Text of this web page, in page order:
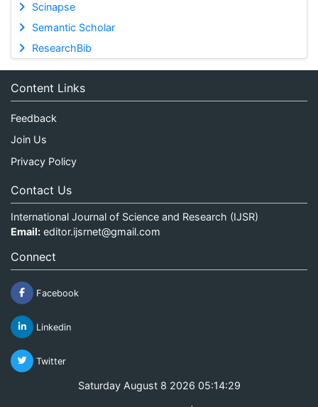
Scinapse
Semantic Scholar
ResearchBib
Content Links
Feedback
Join Us
Privacy Policy
Contact Us
International Journal of Science and Research (IJSR)
Email: editor.ijsrnet@gmail.com
Connect
Facebook
Linkedin
Twitter
Saturday August 8 2026 05:14:29